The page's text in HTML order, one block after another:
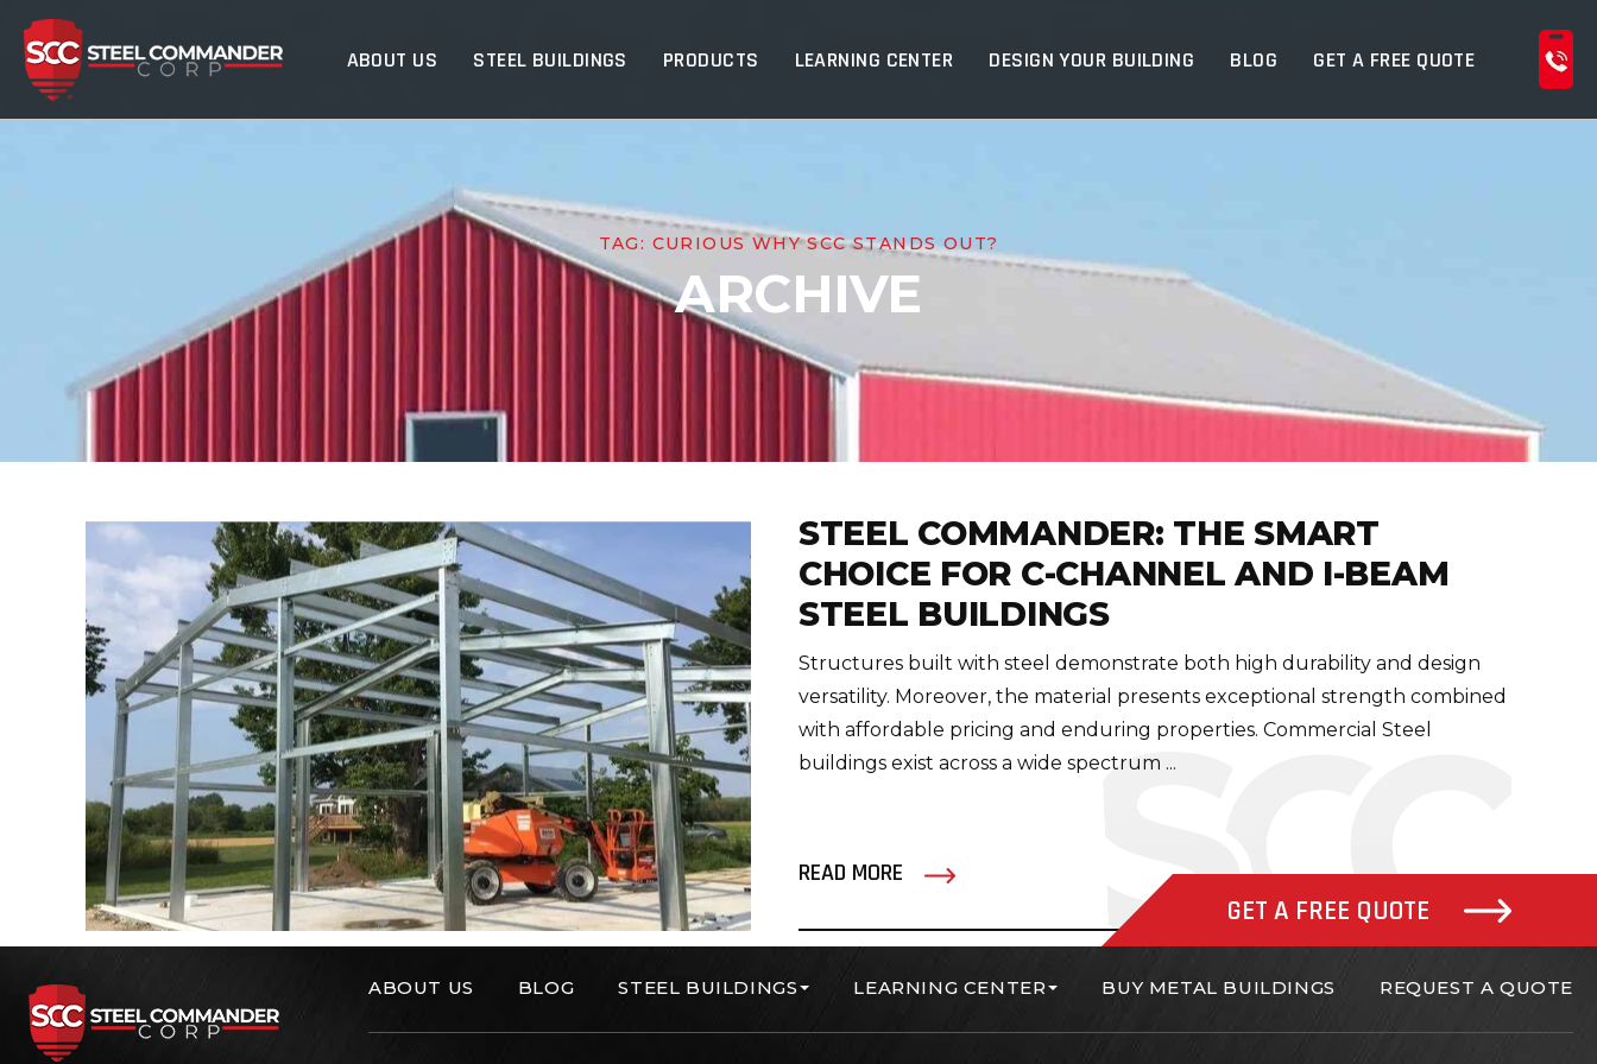
ABOUT US STEEL BUILDINGS PRODUCTS LEARNING CENTER DESIGN YOUR BUILDING BLOG GET A FREE QUOTE
TAG: CURIOUS WHY SCC STANDS OUT?
ARCHIVE
STEEL COMMANDER: THE SMART
CHOICE FOR C-CHANNEL AND I-BEAM
STEEL BUILDINGS
Structures built with steel demonstrate both high durability and design
versatility. Moreover, the material presents exceptional strength combined
with affordable pricing and enduring properties. Commercial Steel
buildings exist across a wide spectrum ...
READ MORE
GET A FREE QUOTE
Steel Commander Corp
ABOUT US BLOG STEEL BUILDINGS LEARNING CENTER BUY METAL BUILDINGS REQUEST A QUOTE